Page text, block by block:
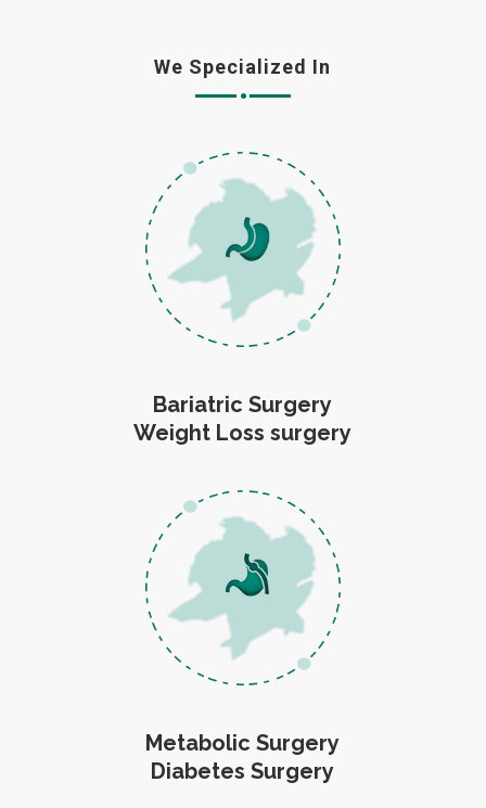
We Specialized In
Bariatric Surgery
Weight Loss surgery
Metabolic Surgery
Diabetes Surgery